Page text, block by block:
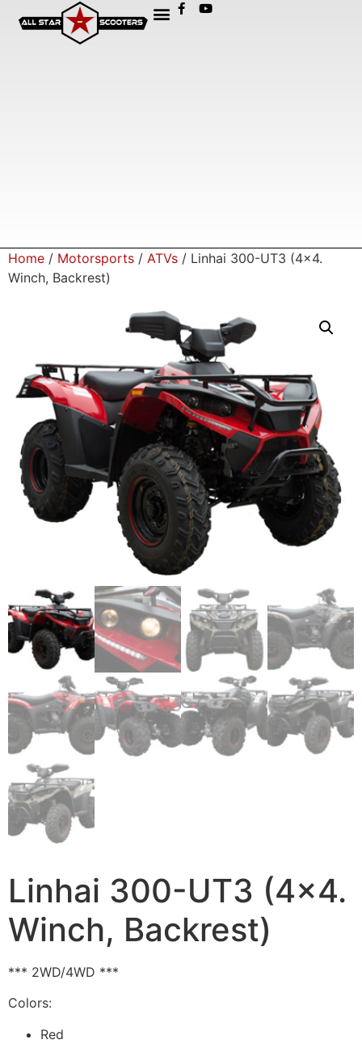
Home / Motorsports / ATVs / Linhai 300-UT3 (4×4.
Winch, Backrest)
Linhai 300-UT3 (4×4.
Winch, Backrest)
*** 2WD/4WD ***
Colors:
Red